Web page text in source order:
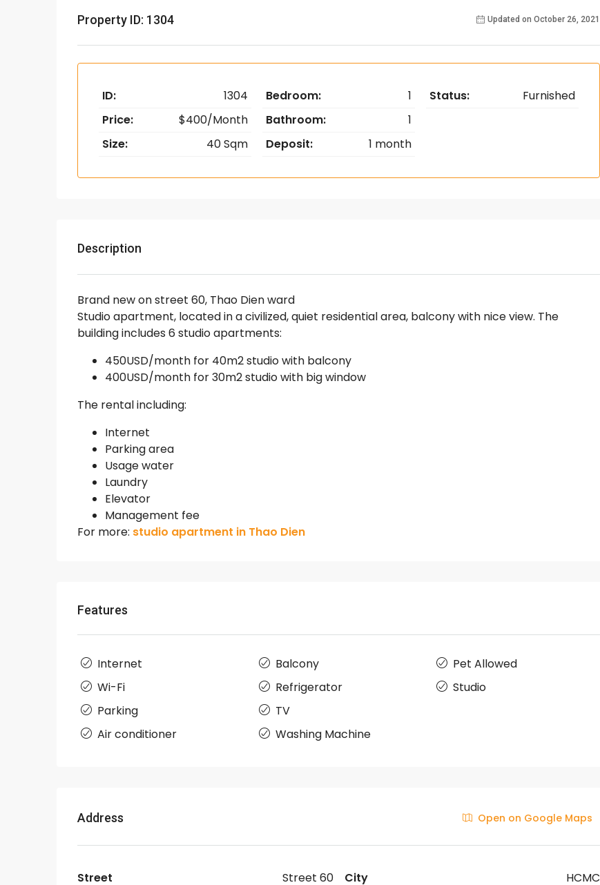
Property ID: 1304 Updated on October 26, 2021
ID:
1304
Price:
$400/Month
Size:
40 Sqm
Bedroom:
1
Bathroom:
1
Deposit:
1 month
Status: Furnished
Description
Brand new on street 60, Thao Dien ward
Studio apartment, located in a civilized, quiet residential area, balcony with nice view. The
building includes 6 studio apartments:
450USD/month for 40m2 studio with balcony
400USD/month for 30m2 studio with big window
The rental including:
Internet
Parking area
Usage water
Laundry
Elevator
Management fee
For more: studio apartment in Thao Dien
Features
Internet
Wi-Fi
Parking
Air conditioner
Balcony
Refrigerator
TV
Washing Machine
Pet Allowed
Studio
Address Open on Google Maps
Street Street 60 City HCMC